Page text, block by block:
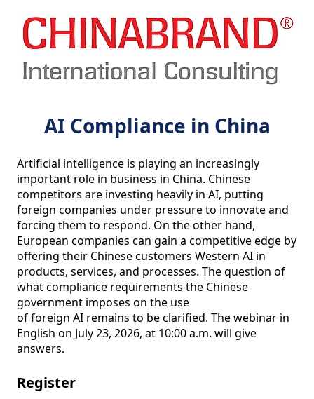
AI Compliance in China
Artificial intelligence is playing an increasingly
important role in business in China. Chinese
competitors are investing heavily in AI, putting
foreign companies under pressure to innovate and
forcing them to respond. On the other hand,
European companies can gain a competitive edge by
offering their Chinese customers Western AI in
products, services, and processes. The question of
what compliance requirements the Chinese
government imposes on the use
of foreign AI remains to be clarified. The webinar in
English on July 23, 2026, at 10:00 a.m. will give
answers.
Register